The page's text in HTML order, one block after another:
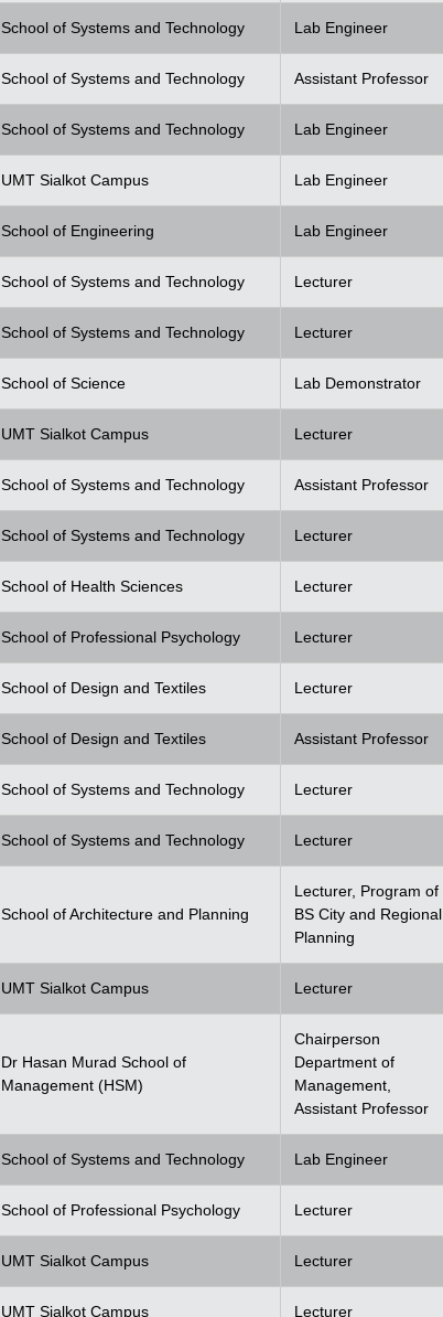
School of Systems and Technology Lab Engineer
School of Systems and Technology Assistant Professor
School of Systems and Technology Lab Engineer
UMT Sialkot Campus Lab Engineer
School of Engineering Lab Engineer
School of Systems and Technology Lecturer
School of Systems and Technology Lecturer
School of Science Lab Demonstrator
UMT Sialkot Campus Lecturer
School of Systems and Technology Assistant Professor
School of Systems and Technology Lecturer
School of Health Sciences Lecturer
School of Professional Psychology Lecturer
School of Design and Textiles Lecturer
School of Design and Textiles Assistant Professor
School of Systems and Technology Lecturer
School of Systems and Technology Lecturer
School of Architecture and Planning
Lecturer, Program of
BS City and Regional
Planning
UMT Sialkot Campus Lecturer
Dr Hasan Murad School of
Management (HSM)
Chairperson
Department of
Management,
Assistant Professor
School of Systems and Technology Lab Engineer
School of Professional Psychology Lecturer
UMT Sialkot Campus Lecturer
UMT Sialkot Campus Lecturer